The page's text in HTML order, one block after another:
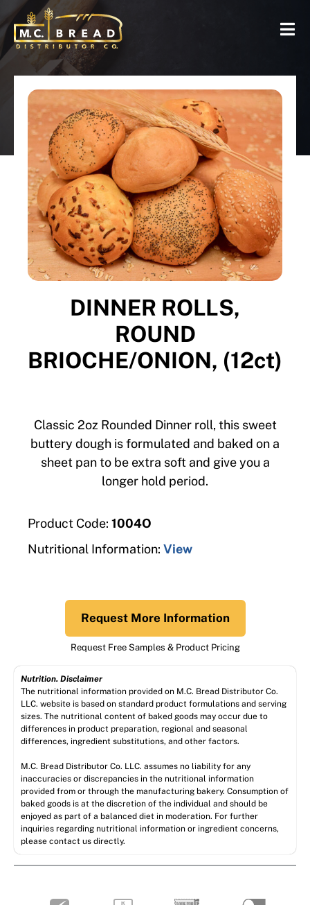
DINNER ROLLS,
ROUND
BRIOCHE/ONION, (12ct)
Classic 2oz Rounded Dinner roll, this sweet
buttery dough is formulated and baked on a
sheet pan to be extra soft and give you a
longer hold period.
Product Code: 1004O
Nutritional Information: View
Request More Information
Request Free Samples & Product Pricing
Nutrition. Disclaimer
The nutritional information provided on M.C. Bread Distributor Co.
LLC. website is based on standard product formulations and serving
sizes. The nutritional content of baked goods may occur due to
differences in product preparation, regional and seasonal
differences, ingredient substitutions, and other factors.
M.C. Bread Distributor Co. LLC. assumes no liability for any
inaccuracies or discrepancies in the nutritional information
provided from or through the manufacturing bakery. Consumption of
baked goods is at the discretion of the individual and should be
enjoyed as part of a balanced diet in moderation. For further
inquiries regarding nutritional information or ingredient concerns,
please contact us directly.